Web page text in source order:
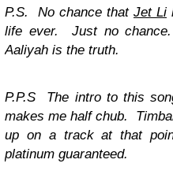
P.S. No chance that Jet Li
life ever. Just no
Aaliyah is the truth.
P.P.S The intro to this
makes me half chub.
up on a track at that
platinum guaranteed.